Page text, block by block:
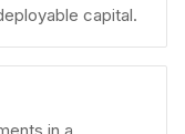
capital.